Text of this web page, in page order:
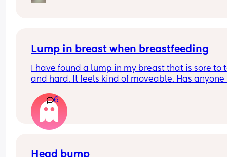
and living banks only take them when it’s a
Lump in breast when breastfeeding
I have found a lump in my breast that is sore to
and hard. It feels kind of moveable. Has anyone
that a few times
6
Head bump